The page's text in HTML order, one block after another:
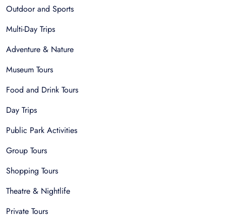
Outdoor and Sports
Multi-Day Trips
Adventure & Nature
Museum Tours
Food and Drink Tours
Day Trips
Public Park Activities
Group Tours
Shopping Tours
Theatre & Nightlife
Private Tours